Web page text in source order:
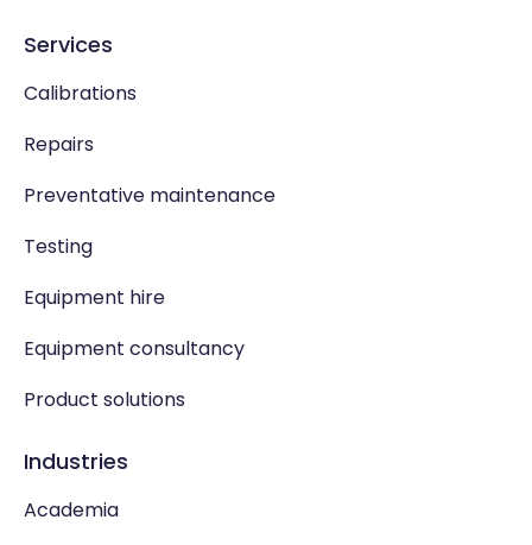
Services
Calibrations
Repairs
Preventative maintenance
Testing
Equipment hire
Equipment consultancy
Product solutions
Industries
Academia